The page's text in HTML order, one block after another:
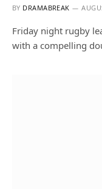
BY DRAMABREAK
Friday night rugby
with a compelling